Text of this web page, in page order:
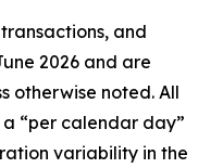
and
2026 and are
otherwise noted. All
“per calendar day”
variability in the